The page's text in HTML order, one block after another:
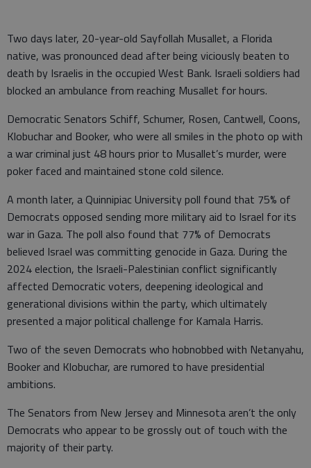
Two days later, 20-year-old Sayfollah Musallet, a Florida
native, was pronounced dead after being viciously beaten to
death by Israelis in the occupied West Bank. Israeli soldiers had
blocked an ambulance from reaching Musallet for hours.
Democratic Senators Schiff, Schumer, Rosen, Cantwell, Coons,
Klobuchar and Booker, who were all smiles in the photo op with
a war criminal just 48 hours prior to Musallet’s murder, were
poker faced and maintained stone cold silence.
A month later, a Quinnipiac University poll found that 75% of
Democrats opposed sending more military aid to Israel for its
war in Gaza. The poll also found that 77% of Democrats
believed Israel was committing genocide in Gaza. During the
2024 election, the Israeli-Palestinian conflict significantly
affected Democratic voters, deepening ideological and
generational divisions within the party, which ultimately
presented a major political challenge for Kamala Harris.
Two of the seven Democrats who hobnobbed with Netanyahu,
Booker and Klobuchar, are rumored to have presidential
ambitions.
The Senators from New Jersey and Minnesota aren’t the only
Democrats who appear to be grossly out of touch with the
majority of their party.